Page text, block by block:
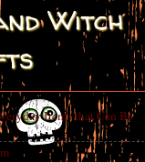
Witch
Items that Can Be